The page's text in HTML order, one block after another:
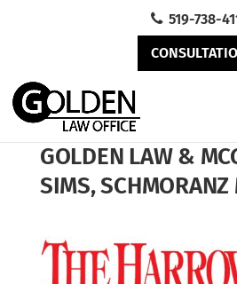
519-738-
GOLDEN LAW &
SIMS, SCHMORANZ